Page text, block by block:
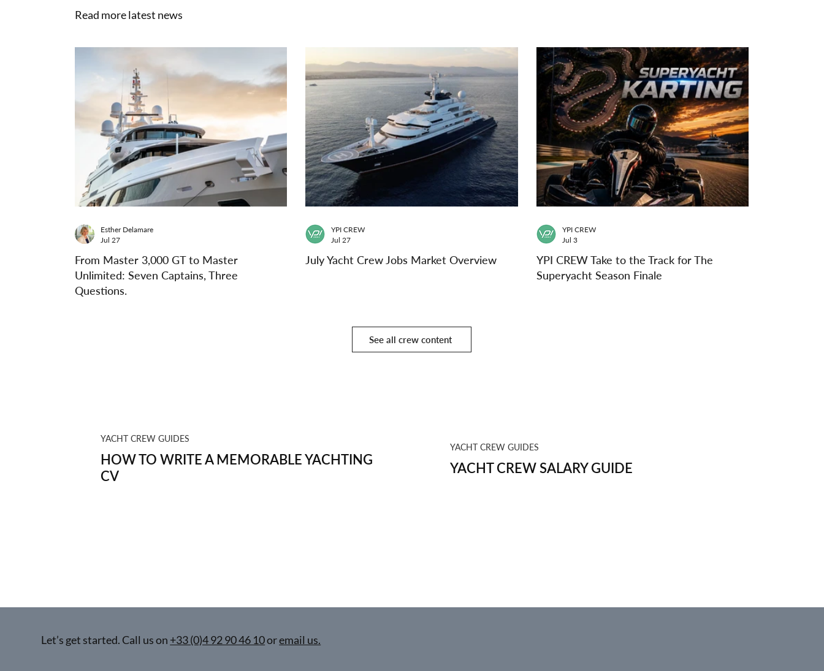
Read more latest news
From Master 3,000 GT to Master
Unlimited: Seven Captains, Three
Questions.
Esther Delamare
Jul 27
July Yacht Crew Jobs Market Overview
YPI CREW
Jul 27
YPI CREW Take to the Track for The
Superyacht Season Finale
YPI CREW
Jul 3
See all crew content
YACHT CREW GUIDES
HOW TO WRITE A MEMORABLE YACHTING
CV
YACHT CREW GUIDES
YACHT CREW SALARY GUIDE
Let’s get started. Call us on +33 (0)4 92 90 46 10oremail us.